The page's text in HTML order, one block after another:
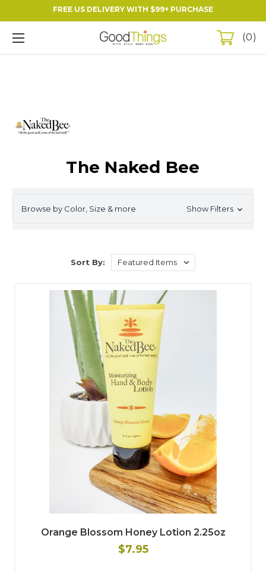
FREE US DELIVERY WITH $99+ PURCHASE
0
The Naked Bee
Browse by Color, Size & more Show Filters
Sort By:
Orange Blossom Honey Lotion 2.25oz
$7.95